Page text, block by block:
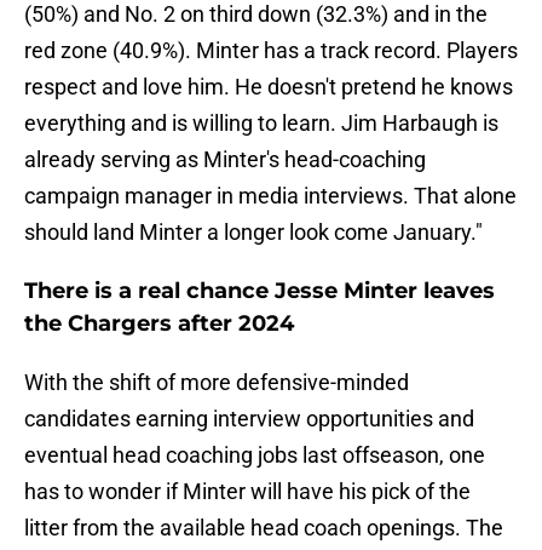
(50%) and No. 2 on third down (32.3%) and in the
red zone (40.9%). Minter has a track record. Players
respect and love him. He doesn't pretend he knows
everything and is willing to learn. Jim Harbaugh is
already serving as Minter's head-coaching
campaign manager in media interviews. That alone
should land Minter a longer look come January."
There is a real chance Jesse Minter leaves
the Chargers after 2024
With the shift of more defensive-minded
candidates earning interview opportunities and
eventual head coaching jobs last offseason, one
has to wonder if Minter will have his pick of the
litter from the available head coach openings. The